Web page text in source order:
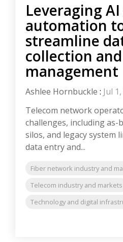
Leveraging
automation
streamline
collection and
management
Ashlee Hornbuckle : Jul
Telecom network
challenges, including as-
silos, and legacy system
data entry and...
Fiber network industry and
Telecom industry and markets
Technology and digital